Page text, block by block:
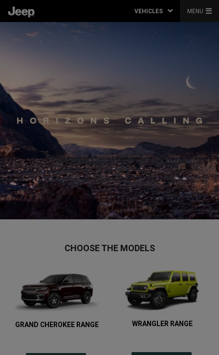
VEHICLES MENU
CHOOSE THE MODELS
GRAND CHEROKEE RANGE WRANGLER RANGE